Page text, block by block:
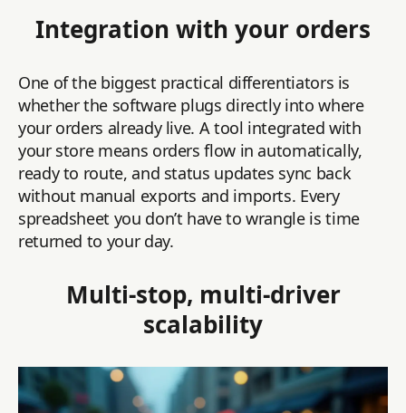
Integration with your orders
One of the biggest practical differentiators is
whether the software plugs directly into where
your orders already live. A tool integrated with
your store means orders flow in automatically,
ready to route, and status updates sync back
without manual exports and imports. Every
spreadsheet you don’t have to wrangle is time
returned to your day.
Multi-stop, multi-driver
scalability